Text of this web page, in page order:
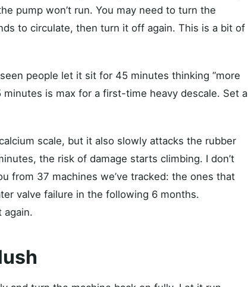
pump won’t run. You may need to turn the
to circulate, then turn it off again. This is a bit of
seen people let it sit for 45 minutes thinking “more
minutes is max for a first-time heavy descale. Set a
scale, but it also slowly attacks the rubber
the risk of damage starts climbing. I don’t
from 37 machines we’ve tracked: the ones that
valve failure in the following 6 months.
again.